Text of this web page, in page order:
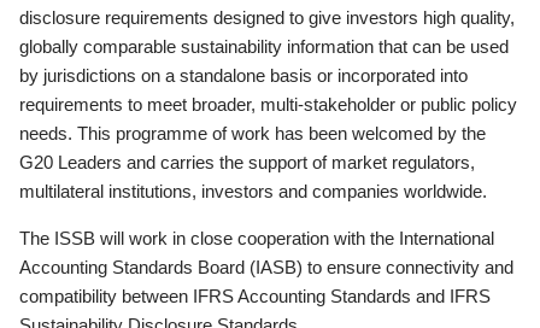
disclosure requirements designed to give investors high quality,
globally comparable sustainability information that can be used
by jurisdictions on a standalone basis or incorporated into
requirements to meet broader, multi-stakeholder or public policy
needs. This programme of work has been welcomed by the
G20 Leaders and carries the support of market regulators,
multilateral institutions, investors and companies worldwide.
The ISSB will work in close cooperation with the International
Accounting Standards Board (IASB) to ensure connectivity and
compatibility between IFRS Accounting Standards and IFRS